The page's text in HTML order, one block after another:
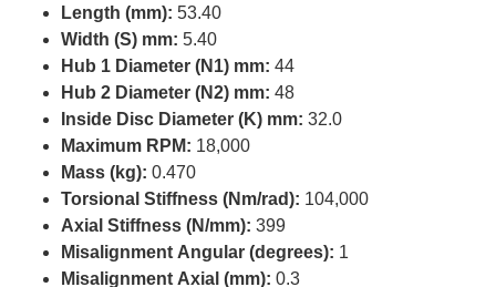
Length (mm): 53.40
Width (S) mm: 5.40
Hub 1 Diameter (N1) mm: 44
Hub 2 Diameter (N2) mm: 48
Inside Disc Diameter (K) mm: 32.0
Maximum RPM: 18,000
Mass (kg): 0.470
Torsional Stiffness (Nm/rad): 104,000
Axial Stiffness (N/mm): 399
Misalignment Angular (degrees): 1
Misalignment Axial (mm): 0.3